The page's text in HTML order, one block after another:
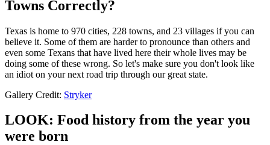
Towns Correctly?
Texas is home to 970 cities, 228 towns, and 23 villages if you can
believe it. Some of them are harder to pronounce than others and
even some Texans that have lived here their whole lives may be
doing some of these wrong. So let's make sure you don't look like
an idiot on your next road trip through our great state.
Gallery Credit: Stryker
LOOK: Food history from the year you
were born